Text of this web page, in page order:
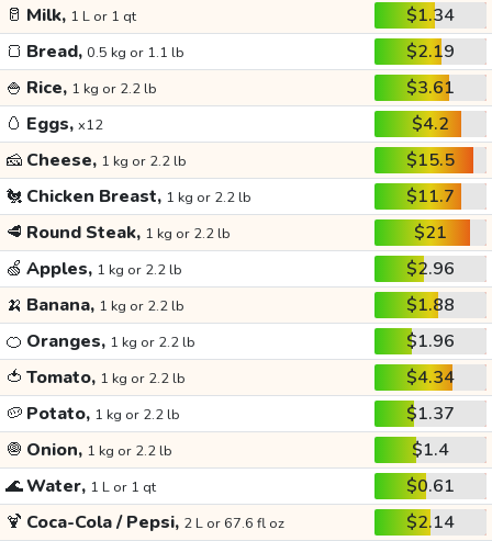
🥛 Milk, 1 L or 1 qt
$1.34
🍞 Bread, 0.5 kg or 1.1 lb
$2.19
🍚 Rice, 1 kg or 2.2 lb
$3.61
🥚 Eggs, x12
$4.2
🧀 Cheese, 1 kg or 2.2 lb
$15.5
🐔 Chicken Breast, 1 kg or 2.2 lb
$11.7
🥩 Round Steak, 1 kg or 2.2 lb
$21
🍏 Apples, 1 kg or 2.2 lb
$2.96
🍌 Banana, 1 kg or 2.2 lb
$1.88
🍊 Oranges, 1 kg or 2.2 lb
$1.96
🍅 Tomato, 1 kg or 2.2 lb
$4.34
🥔 Potato, 1 kg or 2.2 lb
$1.37
🧅 Onion, 1 kg or 2.2 lb
$1.4
🌊Water, 1 L or 1 qt
$0.61
🍹 Coca-Cola / Pepsi, 2 L or 67.6 fl oz $2.14